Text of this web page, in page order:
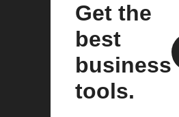
Get the
best
business
tools.